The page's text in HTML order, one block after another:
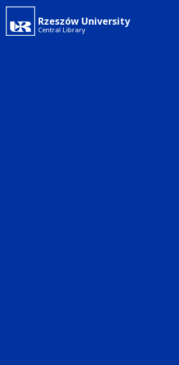
Skip
main
Rzeszów University
Central Library